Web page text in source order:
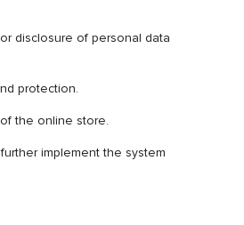
disclosure of personal data
protection.
the online store.
implement the system